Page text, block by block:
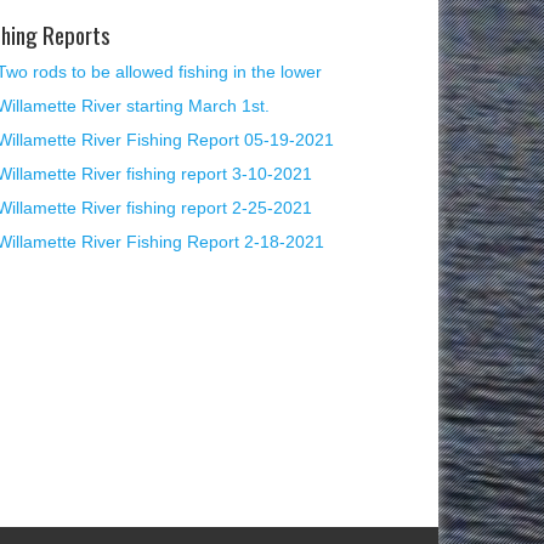
Reports
rods to be allowed fishing in the lower
River starting March 1st.
River Fishing Report 05-19-2021
River fishing report 3-10-2021
River fishing report 2-25-2021
River Fishing Report 2-18-2021